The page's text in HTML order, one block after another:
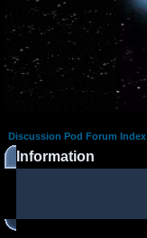
Discussion Pod Forum Index
Information